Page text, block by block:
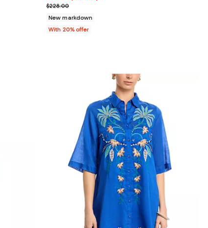
Current sale price $159.60; Previous price
$228.00
New markdown
With 20% offer